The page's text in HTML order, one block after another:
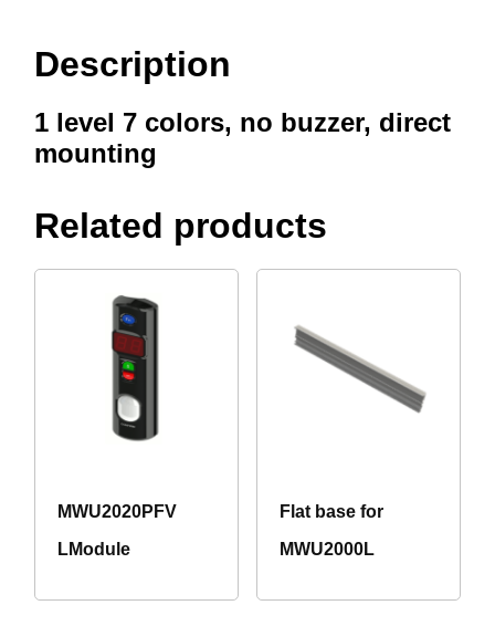
Description
1 level 7 colors, no buzzer, direct
mounting
Related products
MWU2020PFV
LModule
Flat base for
MWU2000L